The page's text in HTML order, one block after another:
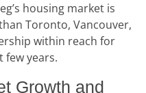
housing market is
Toronto, Vancouver,
within reach for
years.
Growth and